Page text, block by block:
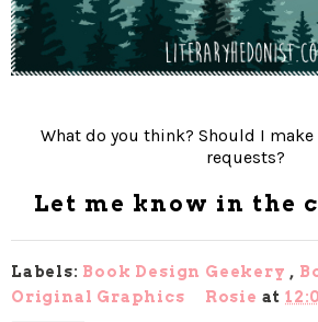
What do you think? Should I make
requests?
Let me know in the
Labels: Book Design Geekery ,
Original Graphics
Rosie at